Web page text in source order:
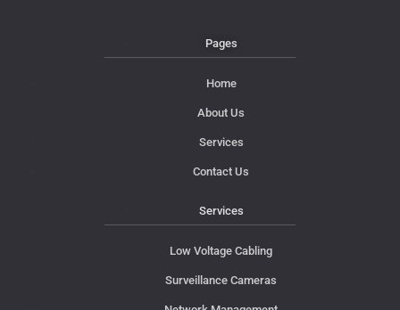
Pages
Home
About Us
Services
Contact Us
Services
Low Voltage Cabling
Surveillance Cameras